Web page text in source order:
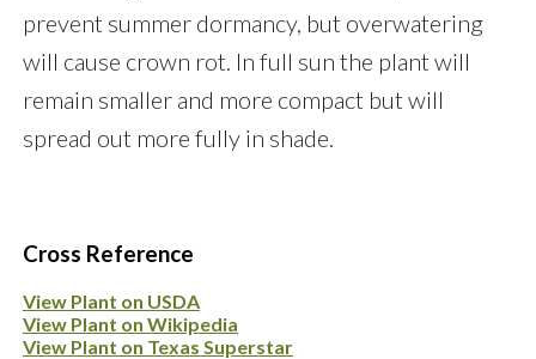
prevent summer dormancy, but overwatering
will cause crown rot. In full sun the plant will
remain smaller and more compact but will
spread out more fully in shade.
Cross Reference
View Plant on USDA
View Plant on Wikipedia
View Plant on Texas Superstar